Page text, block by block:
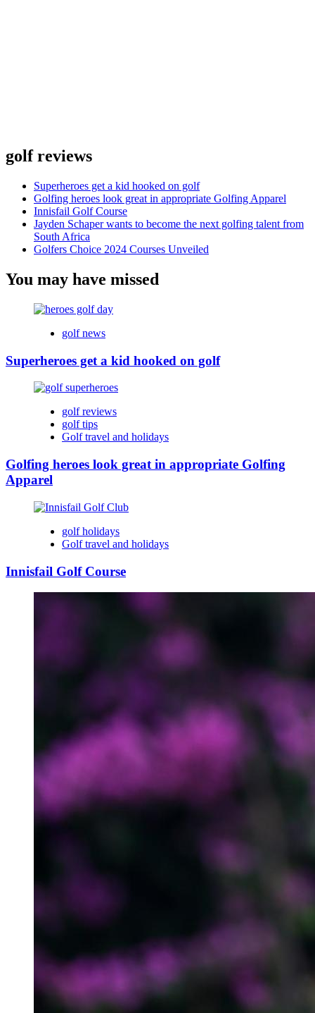
golf reviews
Superheroes get a kid hooked on golf
Golfing heroes look great in appropriate Golfing Apparel
Innisfail Golf Course
Jayden Schaper wants to become the next golfing talent from
South Africa
Golfers Choice 2024 Courses Unveiled
You may have missed
golf news
Superheroes get a kid hooked on golf
golf reviews
golf tips
Golf travel and holidays
Golfing heroes look great in appropriate Golfing
Apparel
golf holidays
Golf travel and holidays
Innisfail Golf Course